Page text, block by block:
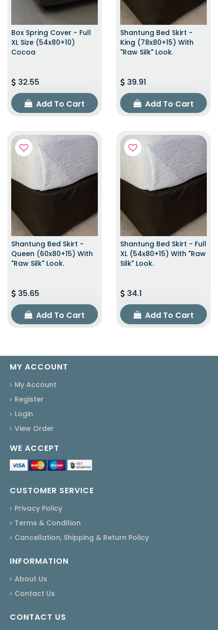
Box Spring Cover - Full
XL Size (54x80+10)
Cocoa
32.55
Add To Cart
Shantung Bed Skirt -
King (78x80+15) With
"raw Silk" Look.
39.91
Add To Cart
Shantung Bed Skirt -
Queen (60x80+15) With
"raw Silk" Look.
35.65
Add To Cart
Shantung Bed Skirt - Full
XL (54x80+15) With "raw
Silk" Look.
34.1
Add To Cart
MY ACCOUNT
My Account
Register
Login
View Order
WE ACCEPT
CUSTOMER SERVICE
Privacy Policy
Terms & Condition
Cancellation, Shipping & Return Policy
INFORMATION
About Us
Contact Us
CONTACT US